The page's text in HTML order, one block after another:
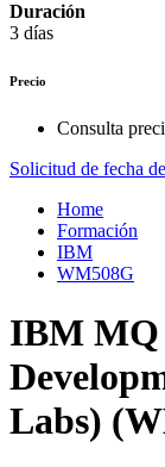
Duración
3 días
Precio
Consulta
Solicitud de fecha
Home
Formación
IBM
WM508G
IBM MQ
Labs)